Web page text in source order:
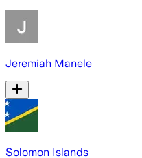
Jeremiah Manele
Solomon Islands